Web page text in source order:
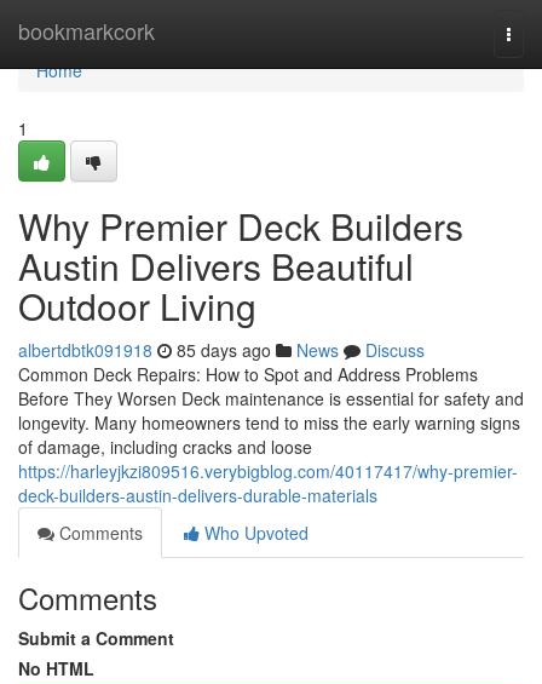
bookmarkcork
Home
Home
1
Why Premier Deck Builders
Austin Delivers Beautiful
Outdoor Living
albertdbtk091918 85 days ago News
Discuss
Common Deck Repairs: How to Spot and Address Problems
Before They Worsen Deck maintenance is essential for safety and
longevity. Many homeowners tend to miss the early warning signs
of damage, including cracks and loose
https://harleyjkzi809516.verybigblog.com/40117417/why-premier-
deck-builders-austin-delivers-durable-materials
Comments
Who Upvoted
Comments
Submit a Comment
No HTML